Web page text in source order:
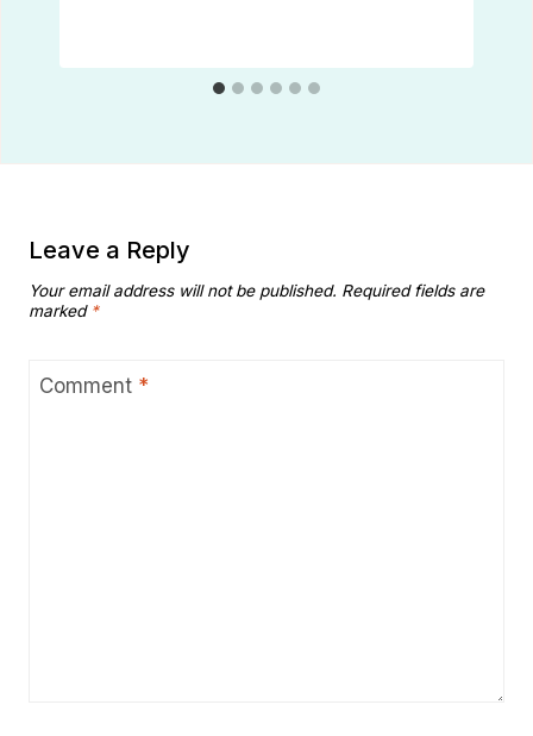
Leave a Reply
Your email address will not be published. Required fields are
marked *
Comment *